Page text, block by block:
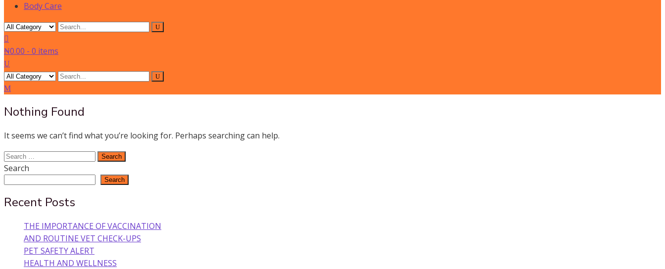
Body Care
₦0.00 - 0 items
Nothing Found
It seems we can’t find what you’re looking for. Perhaps searching can help.
Search
for:
Search
Search
Recent Posts
THE IMPORTANCE OF VACCINATION
AND ROUTINE VET CHECK-UPS
PET SAFETY ALERT
HEALTH AND WELLNESS